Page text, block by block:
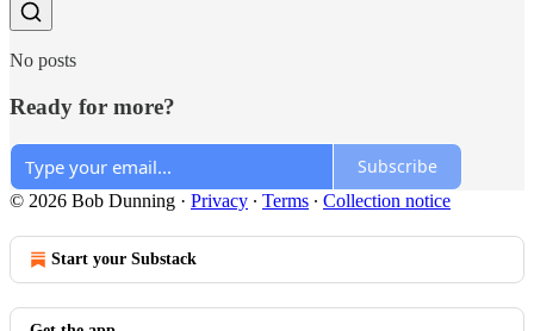
No posts
Ready for more?
Subscribe
© 2026 Bob Dunning · Privacy ∙ Terms ∙ Collection notice
Start your Substack